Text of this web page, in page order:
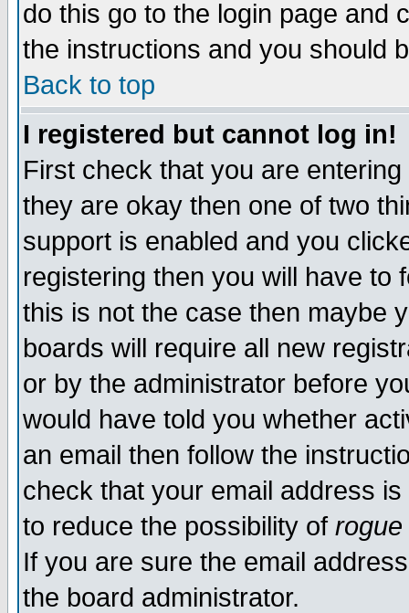
do this go to the login page and
the instructions and you should
Back to top
I registered but cannot log in!
First check that you are
they are okay then one of two
support is enabled and you
registering then you will have to
this is not the case then maybe
boards will require all new
or by the administrator before
would have told you whether
an email then follow the
check that your email address
to reduce the possibility of rogue
If you are sure the email
the board administrator.